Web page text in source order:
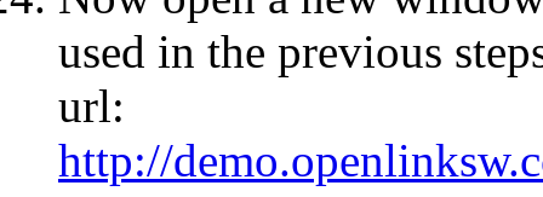
used in the previous
url:
http://